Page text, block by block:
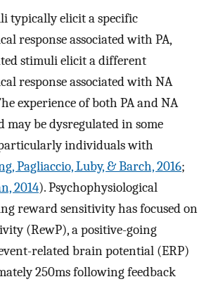
typically elicit a specific
response associated with PA,
stimuli elicit a different
response associated with NA
experience of both PA and NA
may be dysregulated in some
individuals with
Pagliaccio, Luby, & Barch, 2016;
2014). Psychophysiological
reward sensitivity has focused on
(RewP), a positive-going
related brain potential (ERP)
250ms following feedback